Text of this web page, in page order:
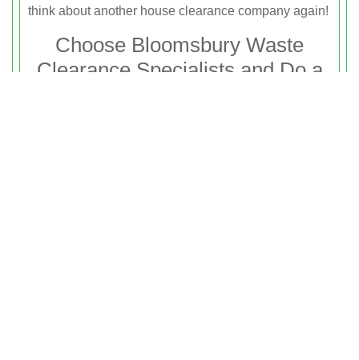
think about another house clearance company again!
Choose Bloomsbury Waste
Clearance Specialists and Do a